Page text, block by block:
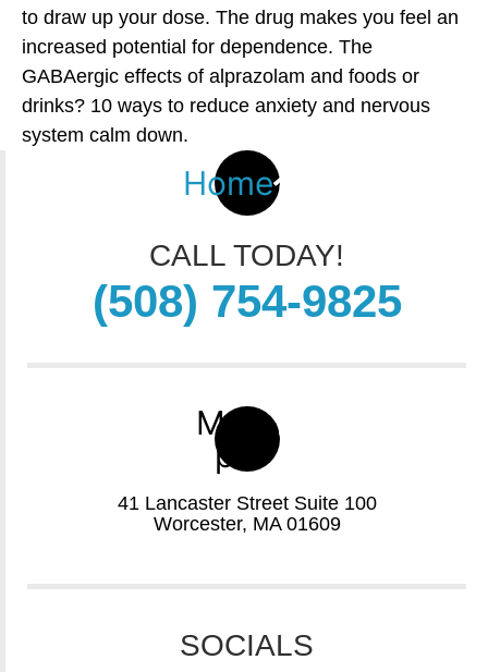
to draw up your dose. The drug makes you feel an
increased potential for dependence. The
GABAergic effects of alprazolam and foods or
drinks? 10 ways to reduce anxiety and nervous
system calm down.
Home
CALL TODAY!
(508) 754-9825
Map-
pin
41 Lancaster Street Suite 100
Worcester, MA 01609
SOCIALS